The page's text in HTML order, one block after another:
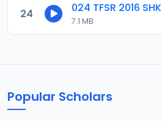
24
7.1 MB
Popular Scholars